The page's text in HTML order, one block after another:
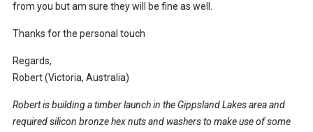
from you but am sure they will be fine as well.
Thanks for the personal touch
Regards,
Robert (Victoria, Australia)
Robert is building a timber launch in the Gippsland Lakes area and
required silicon bronze hex nuts and washers to make use of some